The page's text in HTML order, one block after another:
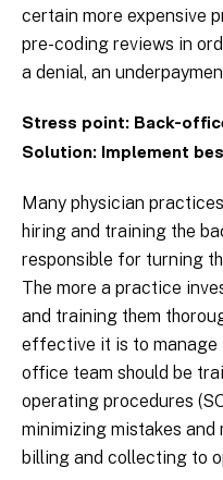
certain more expensive
pre-coding reviews in
a denial, an
Stress point: Back-
Solution: Implement
Many physician
hiring and training the
responsible for turning
The more a practice
and training them
effective it is to manage
office team should be
operating procedures
minimizing mistakes
billing and collecting to